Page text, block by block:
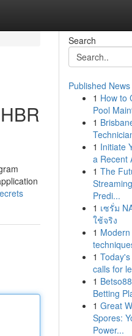
Search
Published News
1 How to
Pool
1
1 Initiate
a Recent
1 The
Predi...
1 เซรั่ม
ใช้จริง
1
1
calls for
1
Betting
1 Great
Spores:
Power...